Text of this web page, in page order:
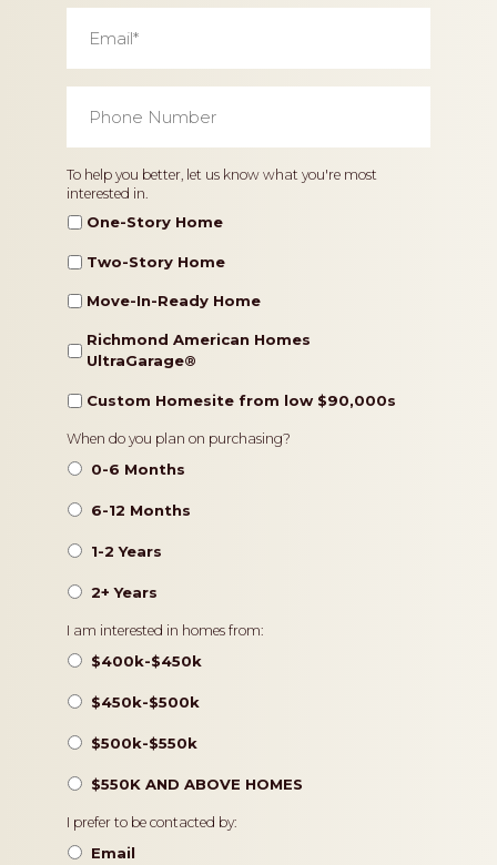
Number *
Home
Type
To help you better, let us know what you're most
interested in.
One-Story Home
Two-Story Home
Move-In-Ready Home
Richmond American Homes
UltraGarage®️
Custom Homesite from low $90,000s
Timeframe
When do you plan on purchasing?
0-6 Months
6-12 Months
1-2 Years
2+ Years
Pricing
I am interested in homes from:
$400k-$450k
$450k-$500k
$500k-$550k
$550K AND ABOVE HOMES
Contact
Preference
I prefer to be contacted by:
Email